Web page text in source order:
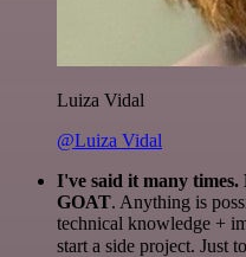
Luiza Vidal
@Luiza Vidal
I've said it many
GOAT. Anything is
technical knowledge +
start a side project. Just